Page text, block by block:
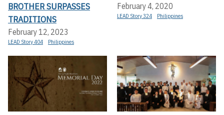
BROTHER SURPASSES
TRADITIONS
February 12, 2023
LEAD Story 404 Philippines
February 4, 2020
LEAD Story 324 Philippines